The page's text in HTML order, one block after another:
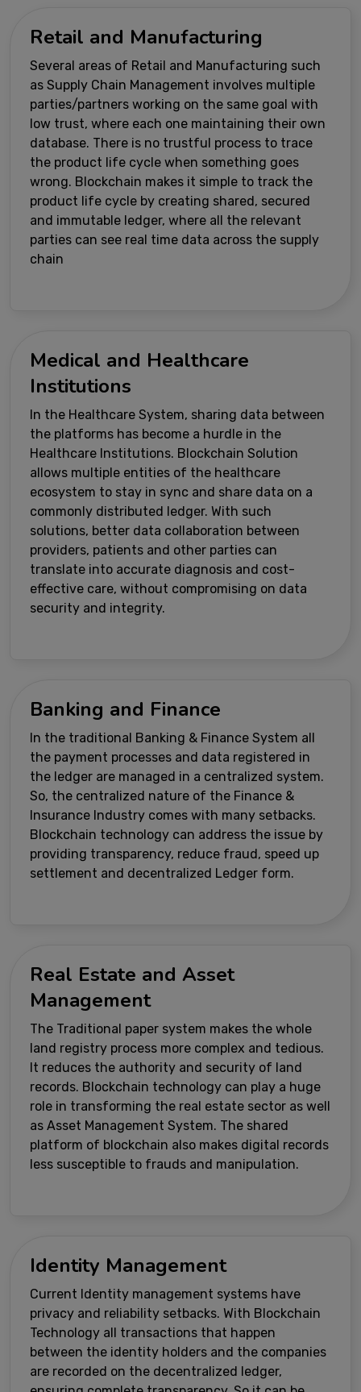
Retail and Manufacturing
Several areas of Retail and Manufacturing such
as Supply Chain Management involves multiple
parties/partners working on the same goal with
low trust, where each one maintaining their own
database. There is no trustful process to trace
the product life cycle when something goes
wrong. Blockchain makes it simple to track the
product life cycle by creating shared, secured
and immutable ledger, where all the relevant
parties can see real time data across the supply
chain
Medical and Healthcare
Institutions
In the Healthcare System, sharing data between
the platforms has become a hurdle in the
Healthcare Institutions. Blockchain Solution
allows multiple entities of the healthcare
ecosystem to stay in sync and share data on a
commonly distributed ledger. With such
solutions, better data collaboration between
providers, patients and other parties can
translate into accurate diagnosis and cost-
effective care, without compromising on data
security and integrity.
Banking and Finance
In the traditional Banking & Finance System all
the payment processes and data registered in
the ledger are managed in a centralized system.
So, the centralized nature of the Finance &
Insurance Industry comes with many setbacks.
Blockchain technology can address the issue by
providing transparency, reduce fraud, speed up
settlement and decentralized Ledger form.
Real Estate and Asset
Management
The Traditional paper system makes the whole
land registry process more complex and tedious.
It reduces the authority and security of land
records. Blockchain technology can play a huge
role in transforming the real estate sector as well
as Asset Management System. The shared
platform of blockchain also makes digital records
less susceptible to frauds and manipulation.
Identity Management
Current Identity management systems have
privacy and reliability setbacks. With Blockchain
Technology all transactions that happen
between the identity holders and the companies
are recorded on the decentralized ledger,